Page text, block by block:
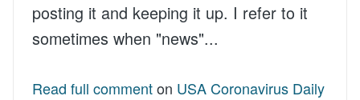
posting it and keeping it up. I refer to it
sometimes when "news"...
Read full commenton USA Coronavirus Daily